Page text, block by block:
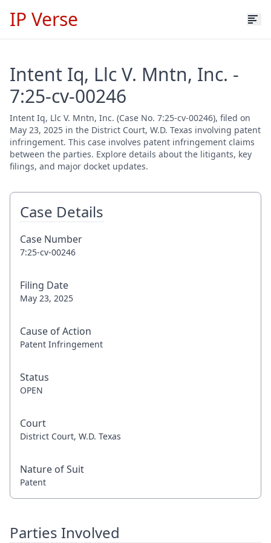
IP Verse
Intent Iq, Llc V. Mntn, Inc. -
7:25-cv-00246
Intent Iq, Llc V. Mntn, Inc. (Case No. 7:25-cv-00246), filed on
May 23, 2025 in the District Court, W.D. Texas involving patent
infringement. This case involves patent infringement claims
between the parties. Explore details about the litigants, key
filings, and major docket updates.
Case Details
Case Number
7:25-cv-00246
Filing Date
May 23, 2025
Cause of Action
Patent Infringement
Status
OPEN
Court
District Court, W.D. Texas
Nature of Suit
Patent
Parties Involved